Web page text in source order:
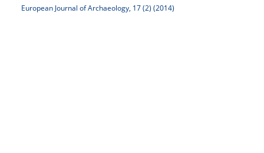
European Journal of Archaeology, 17 (2) (2014)